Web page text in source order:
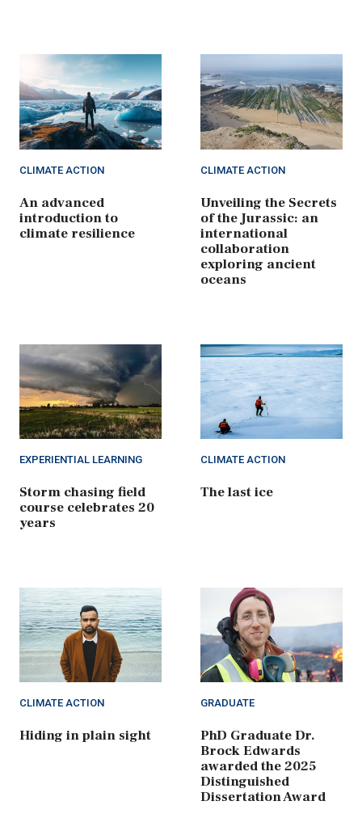
CLIMATE ACTION
An advanced
introduction to
climate resilience
CLIMATE ACTION
Unveiling the Secrets
of the Jurassic: an
international
collaboration
exploring ancient
oceans
EXPERIENTIAL LEARNING
Storm chasing field
course celebrates 20
years
CLIMATE ACTION
The last ice
CLIMATE ACTION
Hiding in plain sight
GRADUATE
PhD Graduate Dr.
Brock Edwards
awarded the 2025
Distinguished
Dissertation Award